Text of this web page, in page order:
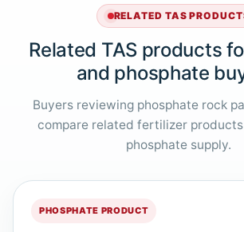
RELATED TAS
Related TAS products
and phosphate
Buyers reviewing phosphate rock
compare related fertilizer
phosphate supply.
PHOSPHATE PRODUCT